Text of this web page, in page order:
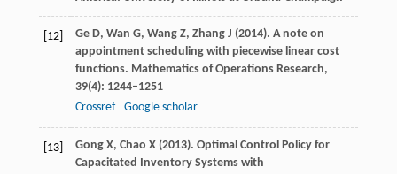
[12] GeD, Wan G, WangZ, ZhangJ (2014). A note on
appointment scheduling with piecewise linear cost
functions. Mathematics of Operations Research,
39(4): 1244–1251
Crossref
Google scholar
[13] GongX, Chao X(2013). Optimal Control Policy for
Capacitated Inventory Systems with